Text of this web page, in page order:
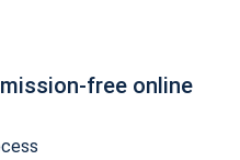
free online